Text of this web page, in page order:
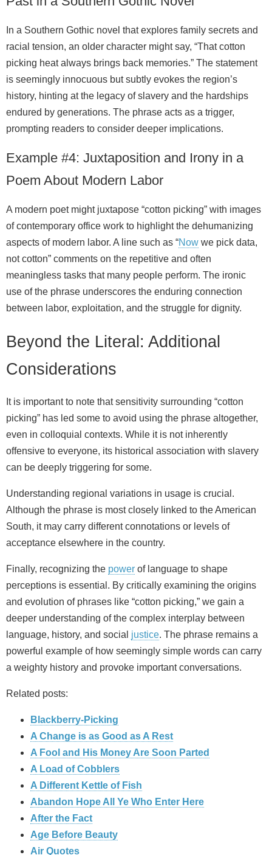
In a Southern Gothic novel that explores family secrets and
racial tension, an older character might say, “That cotton
picking heat always brings back memories.” The statement
is seemingly innocuous but subtly evokes the region’s
history, hinting at the legacy of slavery and the hardships
endured by generations. The phrase acts as a trigger,
prompting readers to consider deeper implications.
Example #4: Juxtaposition and Irony in a
Poem About Modern Labor
A modern poet might juxtapose “cotton picking” with images
of contemporary office work to highlight the dehumanizing
aspects of modern labor. A line such as “Now we pick data,
not cotton” comments on the repetitive and often
meaningless tasks that many people perform. The ironic
use of the phrase underscores the enduring connection
between labor, exploitation, and the struggle for dignity.
Beyond the Literal: Additional
Considerations
It is important to note that sensitivity surrounding “cotton
picking” has led some to avoid using the phrase altogether,
even in colloquial contexts. While it is not inherently
offensive to everyone, its historical association with slavery
can be deeply triggering for some.
Understanding regional variations in usage is crucial.
Although the phrase is most closely linked to the American
South, it may carry different connotations or levels of
acceptance elsewhere in the country.
Finally, recognizing the power of language to shape
perceptions is essential. By critically examining the origins
and evolution of phrases like “cotton picking,” we gain a
deeper understanding of the complex interplay between
language, history, and social justice. The phrase remains a
powerful example of how seemingly simple words can carry
a weighty history and provoke important conversations.
Related posts:
Blackberry-Picking
A Change is as Good as A Rest
A Fool and His Money Are Soon Parted
A Load of Cobblers
A Different Kettle of Fish
Abandon Hope All Ye Who Enter Here
After the Fact
Age Before Beauty
Air Quotes